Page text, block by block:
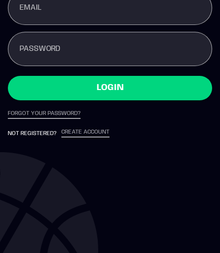
EMAIL
PASSWORD
LOGIN
FORGOT YOUR PASSWORD?
NOT REGISTERED? CREATE ACCOUNT